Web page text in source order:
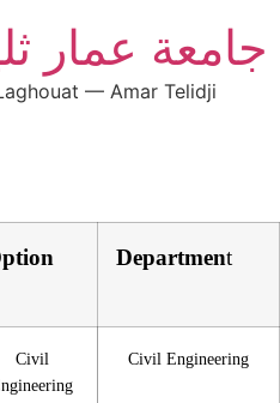
جامعة عمار
— Amar Telidji
Department
Civil
Civil Engineering